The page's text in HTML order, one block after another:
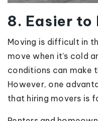
8. Easier to
Moving is difficult in
move when it’s cold
conditions can make
However, one
that hiring movers is